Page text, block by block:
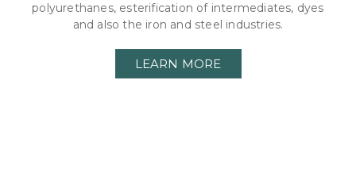
polyurethanes, esterification of intermediates, dyes
and also the iron and steel industries.
LEARN MORE